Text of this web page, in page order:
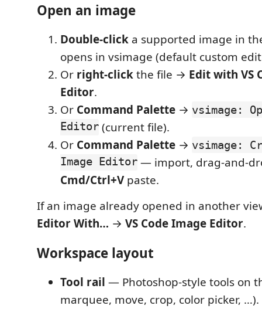
Open an image
Double-click a supported image in
opens in vsimage (default custom
Or right-clickthe file → Edit with VS
Editor.
Or Command Palette → vsimage:
Editor(current file).
Or Command Palette → vsimage:
Image Editor— import, drag-and-
Cmd/Ctrl+Vpaste.
If an image already opened in another
Editor With… → VS Code Image Editor.
Workspace layout
Tool rail — Photoshop-style tools on
marquee, move, crop, color picker, …).